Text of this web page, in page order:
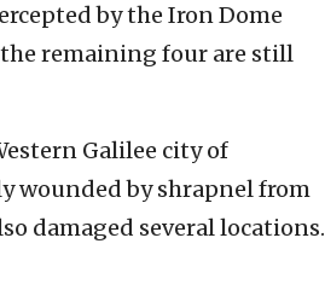
by the Iron Dome
remaining four are still
Galilee city of
wounded by shrapnel from
damaged several locations.